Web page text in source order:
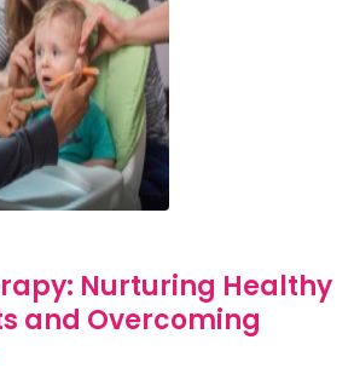
Nurturing Healthy
and Overcoming